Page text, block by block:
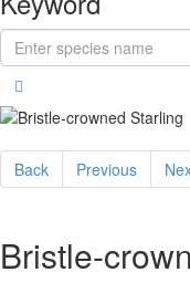
Back Previous
Bristle-